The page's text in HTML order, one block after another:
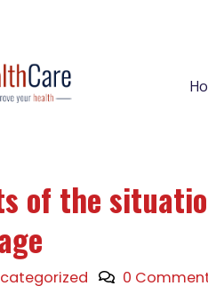
of the
0